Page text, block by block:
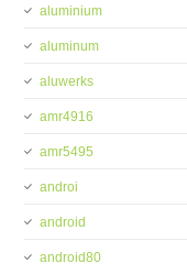
aluminium
aluminum
aluwerks
amr4916
amr5495
androi
android
android80